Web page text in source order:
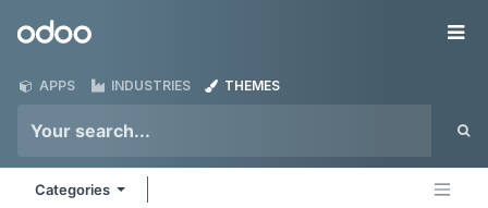
Odoo
APPS INDUSTRIES THEMES
Categories